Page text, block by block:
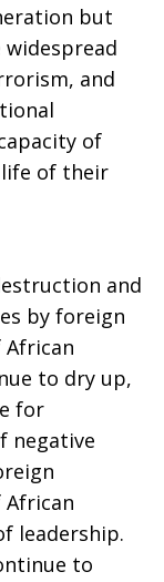
but
and
of
of their
and
by foreign
to dry up,
for
negative
leadership.
to